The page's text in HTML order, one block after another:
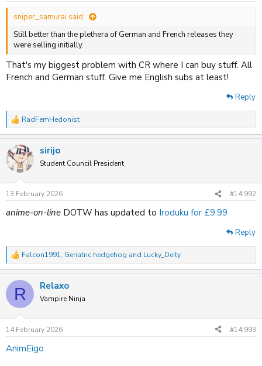
:
sniper_samurai said:
Still better than the plethera of German and French releases they
were selling initially.
That's my biggest problem with CR where I can buy stuff. All
French and German stuff. Give me English subs at least!
Reply
R
e
c
t
i
s
RadFemHedonist
sirijo
Student Council President
13 February 2026 #14,992
anime-on-line DOTW has updated to Iroduku for £9.99
Reply
R
e
c
i
s
Falcon1991, Geriatric hedgehog and Lucky_Deity
R Relaxo
Vampire Ninja
14 February 2026 #14,993
AnimEigo